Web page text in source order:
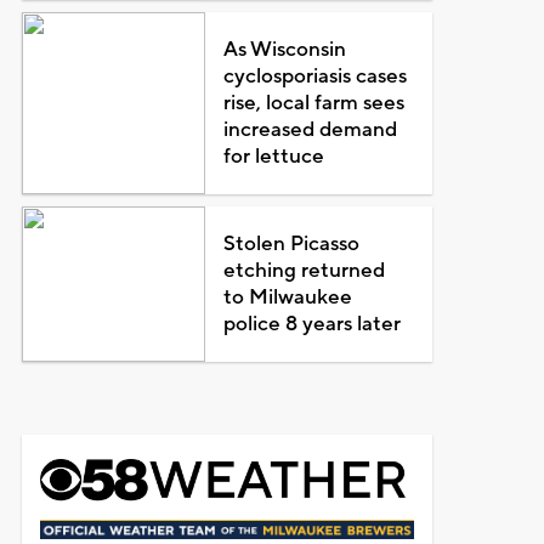
As Wisconsin
cyclosporiasis cases
rise, local farm sees
increased demand
for lettuce
Stolen Picasso
etching returned
to Milwaukee
police 8 years later